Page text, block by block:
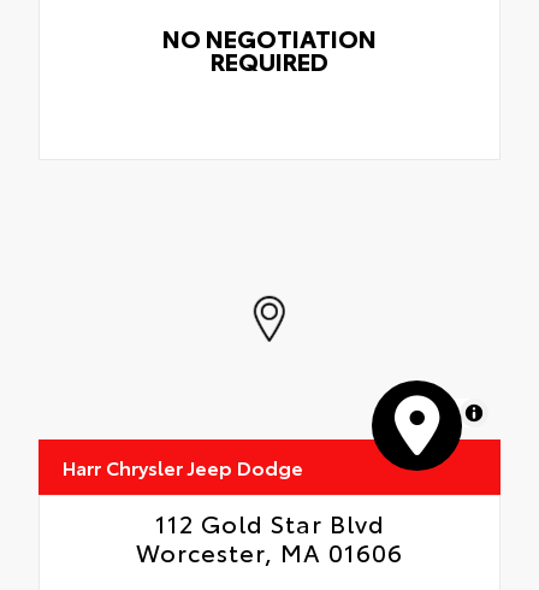
NO NEGOTIATION
REQUIRED
MapLibre
Harr Chrysler Jeep Dodge
112 Gold Star Blvd
Worcester, MA 01606